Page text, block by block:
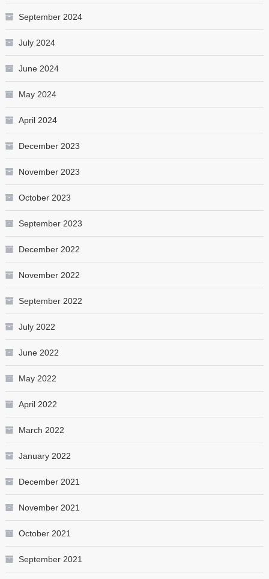
September 2024
July 2024
June 2024
May 2024
April 2024
December 2023
November 2023
October 2023
September 2023
December 2022
November 2022
September 2022
July 2022
June 2022
May 2022
April 2022
March 2022
January 2022
December 2021
November 2021
October 2021
September 2021